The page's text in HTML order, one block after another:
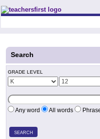
Teachers First - Thinking
Search
GRADE LEVEL
Any word All words
SEARCH